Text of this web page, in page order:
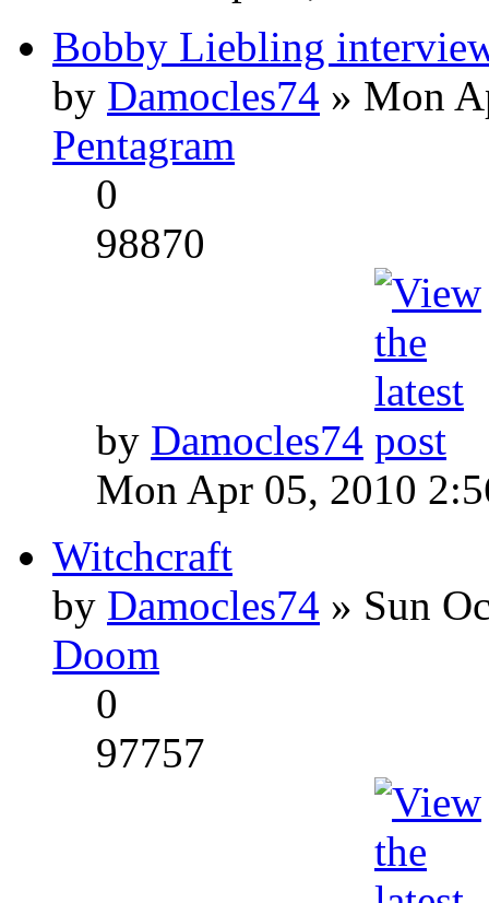
Bobby Liebling
by Damocles74 » Mon
Pentagram
0
98870
by Damocles74
Mon Apr 05, 2010
Witchcraft
by Damocles74 » Sun
Doom
0
97757